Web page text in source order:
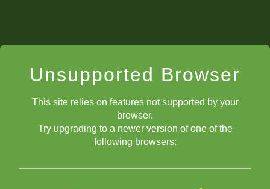
one more
you will winmaterialby capturing
Unsupported Browser
This site relies on features not supported by your
browser.
Try upgrading to a newer version of one of the
following browsers: